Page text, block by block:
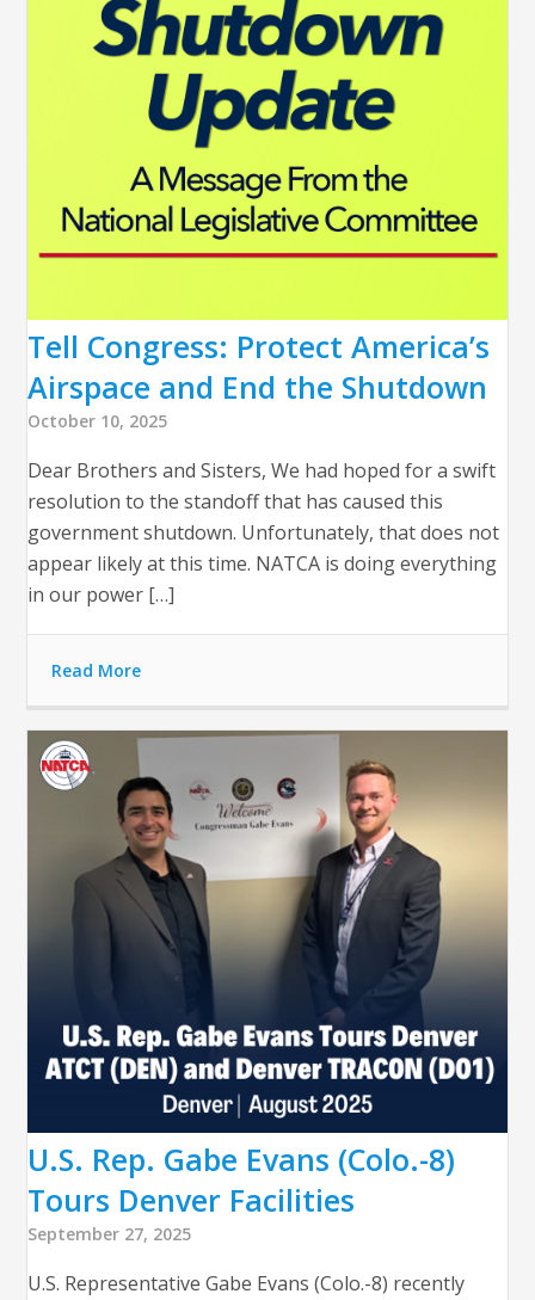
Tell Congress: Protect America’s
Airspace and End the Shutdown
October 10, 2025
Dear Brothers and Sisters, We had hoped for a swift
resolution to the standoff that has caused this
government shutdown. Unfortunately, that does not
appear likely at this time. NATCA is doing everything
in our power […]
Read More
U.S. Rep. Gabe Evans (Colo.-8)
Tours Denver Facilities
September 27, 2025
U.S. Representative Gabe Evans (Colo.-8) recently